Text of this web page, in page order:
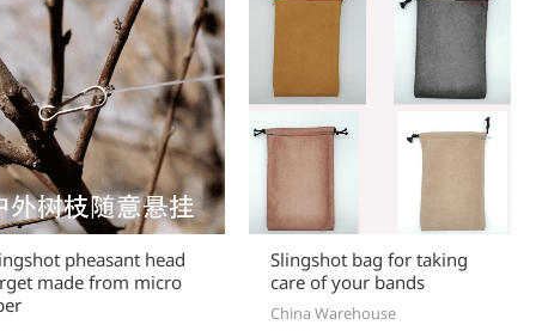
pheasant head
made from micro
Slingshot bag for taking
care of your bands
China Warehouse